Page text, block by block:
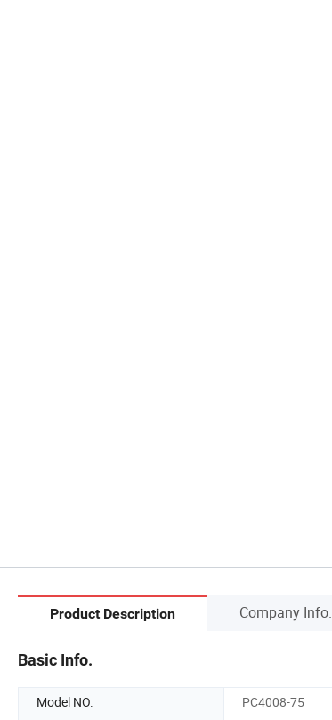
Product Description Company Info.
Basic Info.
Model NO. PC4008-75